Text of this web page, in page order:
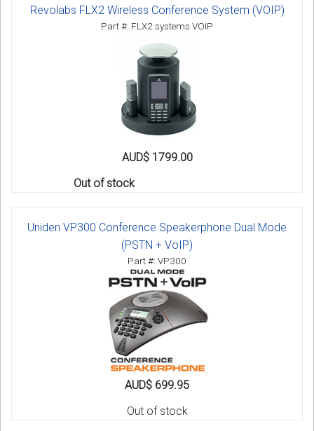
Revolabs FLX2 Wireless Conference System (VOIP)
Part #: FLX2 systems VOIP
AUD$ 1799.00
Out of stock
Uniden VP300 Conference Speakerphone Dual Mode
(PSTN + VoIP)
Part #: VP300
AUD$ 699.95
Out of stock